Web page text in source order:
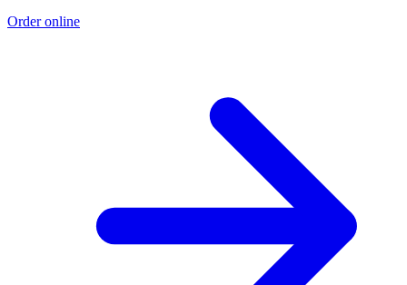
Order online